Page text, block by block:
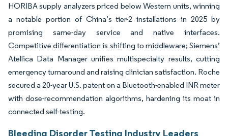
HORIBA supply analyzers priced below Western units, winning
a notable portion of China’s tier-2 installations in 2025 by
promising same-day service and native interfaces.
Competitive differentiation is shifting to middleware; Siemens’
Atellica Data Manager unifies multispecialty results, cutting
emergency turnaround and raising clinician satisfaction. Roche
secured a 20-year U.S. patent on a Bluetooth-enabled INR meter
with dose-recommendation algorithms, hardening its moat in
connected self-testing.
Bleeding Disorder Testing Industry Leaders